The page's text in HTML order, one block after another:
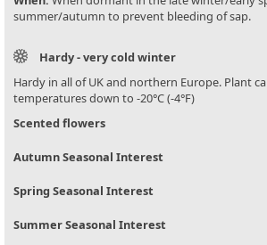
summer/autumn to prevent bleeding of sap.
Hardy - very cold winter
Hardy in all of UK and northern Europe. Plant
temperatures down to -20°C (-4°F)
Scented flowers
Autumn Seasonal Interest
Spring Seasonal Interest
Summer Seasonal Interest